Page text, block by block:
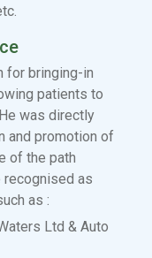
for bringing-in
patients to
was directly
and promotion of
of the path
recognised as
as :
Ltd & Auto